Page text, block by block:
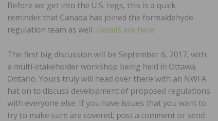
Before we get into the U.S. regs, this is a quick
reminder that Canada has joined the formaldehyde
regulation team as well. Details are here.
The first big discussion will be September 6, 2017, with
a multi-stakeholder workshop being held in Ottawa,
Ontario. Yours truly will head over there with an NWFA
hat on to discuss development of proposed regulations
with everyone else. If you have issues that you want to
try to make sure are covered, post a comment or send